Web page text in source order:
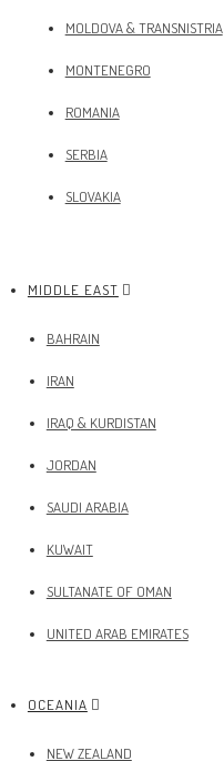
MOLDOVA & TRANSNISTRIA
MONTENEGRO
ROMANIA
SERBIA
SLOVAKIA
MIDDLE EAST
BAHRAIN
IRAN
IRAQ & KURDISTAN
JORDAN
SAUDI ARABIA
KUWAIT
SULTANATE OF OMAN
UNITED ARAB EMIRATES
OCEANIA
NEW ZEALAND